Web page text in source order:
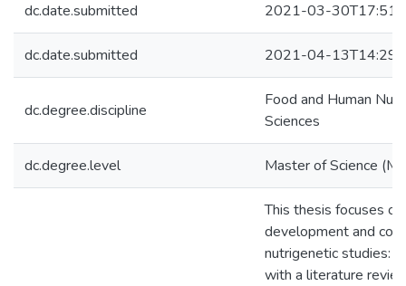
dc.date.submitted 2021-03-
dc.date.submitted 2021-04-
dc.degree.discipline
Food and Human
Sciences
dc.degree.level Master of Science
This thesis focuses
development and
nutrigenetic studies:
with a literature